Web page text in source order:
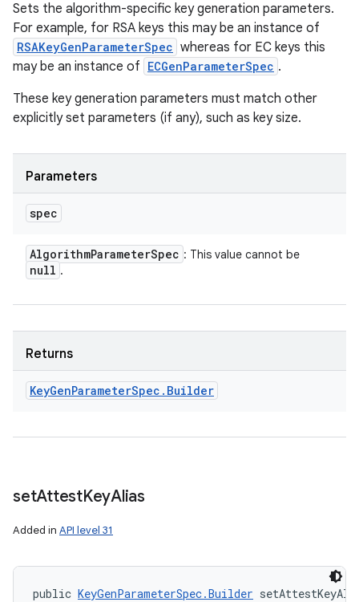
Sets the algorithm-specific key generation parameters.
For example, for RSA keys this may be an instance of
RSAKeyGenParameterSpec whereas for EC keys this
may be an instance of ECGenParameterSpec .
These key generation parameters must match other
explicitly set parameters (if any), such as key size.
Parameters
spec
AlgorithmParameterSpec : This value cannot be
null .
Returns
KeyGenParameterSpec . Builder
setAttestKeyAlias
Added in API level 31
public KeyGenParameterSpec.Builder